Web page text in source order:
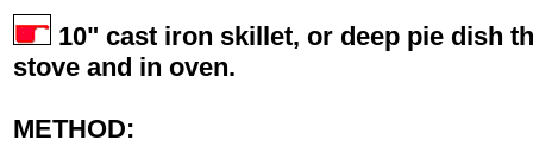
10" cast iron skillet, or deep pie dish
stove and in oven.
METHOD: